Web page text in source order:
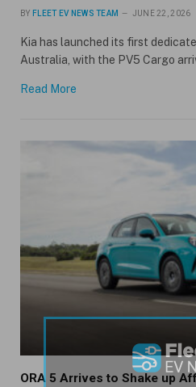
BY FLEET EV NEWS TEAM JUNE 22, 2026
Kia has launched its first
Australia, with the PV5 Cargo
Read More
ORA 5 Arrives to Shake up